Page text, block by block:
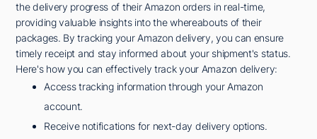
the delivery progress of their Amazon orders in real-time,
providing valuable insights into the whereabouts of their
packages. By tracking your Amazon delivery, you can ensure
timely receipt and stay informed about your shipment's status.
Here's how you can effectively track your Amazon delivery:
Access tracking information through your Amazon
account.
Receive notifications for next-day delivery options.